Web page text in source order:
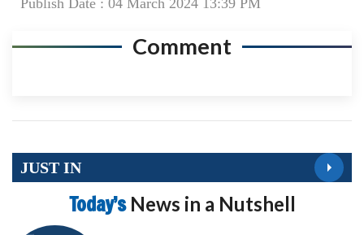
Publish Date : 04 March 2024 13:39 PM
Comment
JUST IN
Today’s News in a Nutshell